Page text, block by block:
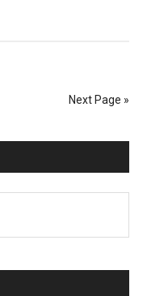
Next Page »